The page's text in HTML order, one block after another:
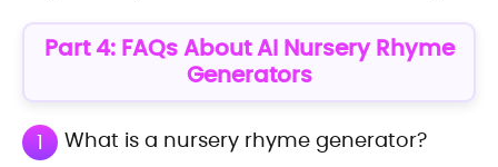
Part 4: FAQs About AI Nursery Rhyme
Generators
1 What is a nursery rhyme generator?